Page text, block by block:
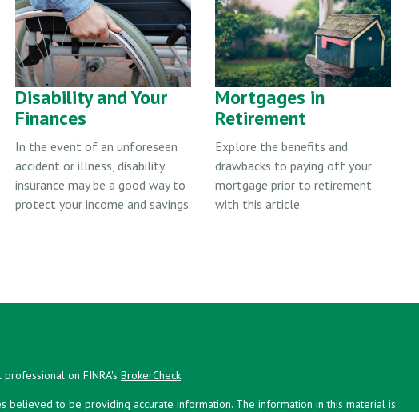
Disability and Your
Finances
In the event of an unforeseen
accident or illness, disability
insurance may be a good way to
protect your income and savings.
Mortgages in
Retirement
Explore the benefits and
drawbacks to paying off your
mortgage prior to retirement
with this article.
on FINRA's BrokerCheck.
believed to be providing accurate information. The information in this material is